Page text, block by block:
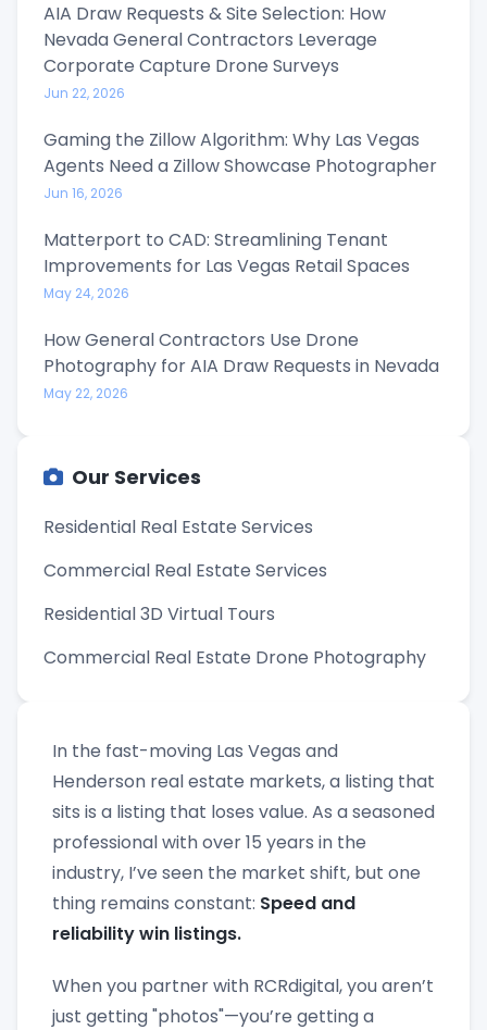
In the fast-moving Las Vegas and
Henderson real estate markets, a listing that
sits is a listing that loses value. As a seasoned
professional with over 15 years in the
industry, I’ve seen the market shift, but one
thing remains constant: Speed and
reliability win listings.
When you partner with RCRdigital, you aren’t
just getting "photos"—you’re getting a
AIA Draw Requests & Site Selection: How
Nevada General Contractors Leverage
Corporate Capture Drone Surveys
Jun 22, 2026
Gaming the Zillow Algorithm: Why Las Vegas
Agents Need a Zillow Showcase Photographer
Jun 16, 2026
Matterport to CAD: Streamlining Tenant
Improvements for Las Vegas Retail Spaces
May 24, 2026
How General Contractors Use Drone
Photography for AIA Draw Requests in Nevada
May 22, 2026
Our Services
Residential Real Estate Services
Commercial Real Estate Services
Residential 3D Virtual Tours
Commercial Real Estate Drone Photography